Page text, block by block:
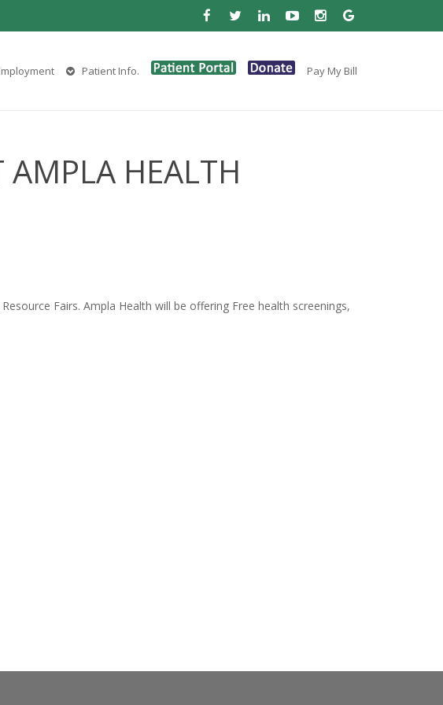
Patient Info. Pay My Bill
AMPLA HEALTH
Fairs. Ampla Health will be offering Free health screenings,